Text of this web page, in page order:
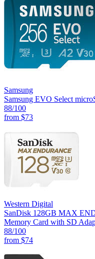
Samsung
Samsung EVO Select
88/100
from $73
Western Digital
SanDisk 128GB MAX
Memory Card with SD
88/100
from $74